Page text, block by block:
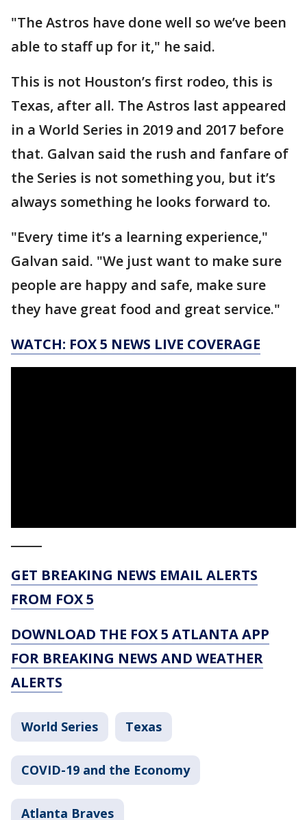
"The Astros have done well so we’ve been
able to staff up for it," he said.
This is not Houston’s first rodeo, this is
Texas, after all. The Astros last appeared
in a World Series in 2019 and 2017 before
that. Galvan said the rush and fanfare of
the Series is not something you, but it’s
always something he looks forward to.
"Every time it’s a learning experience,"
Galvan said. "We just want to make sure
people are happy and safe, make sure
they have great food and great service."
WATCH: FOX 5 NEWS LIVE COVERAGE
GET BREAKING NEWS EMAIL ALERTS
FROM FOX 5
DOWNLOAD THE FOX 5 ATLANTA APP
FOR BREAKING NEWS AND WEATHER
ALERTS
World Series Texas
COVID-19 and the Economy
Atlanta Braves